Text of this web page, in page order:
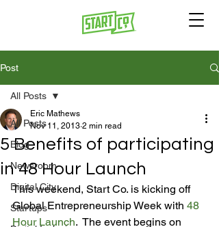
Post
All Posts
Blog
Newsroom
Digital City
Startups
All Posts
5 Benefits of participating
in 48 Hour Launch
Eric Mathews
Nov 11, 2013 2 min read
This weekend, Start Co. is kicking off
Global Entrepreneurship Week with 48
Hour Launch.  The event begins on